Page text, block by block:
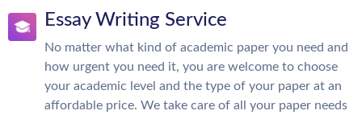
Essay Writing Service
No matter what kind of academic paper you need and
how urgent you need it, you are welcome to choose
your academic level and the type of your paper at an
affordable price. We take care of all your paper needs